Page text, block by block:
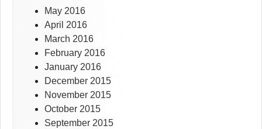
May 2016
April 2016
March 2016
February 2016
January 2016
December 2015
November 2015
October 2015
September 2015